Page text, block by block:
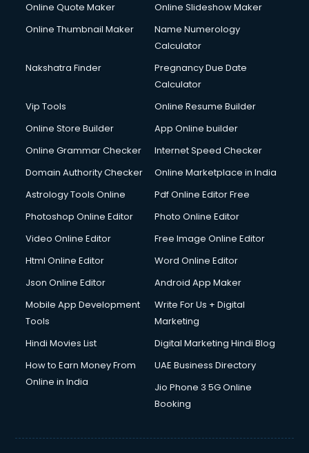
HVAC courses in dehradun
IATA courses in dehradun
Icici Foundation courses in dehradun
Interior Design courses in dehradun
Internet Marketing courses in dehradun
Interview Preparation courses in dehradun
Italian Language courses in dehradun
Japanese Language courses in dehradun
Java courses in dehradun
Jewellery Design courses in dehradun
Korean Language courses in dehradun
Lab Technician courses in dehradun
Librarian courses in dehradun
Machine Learning courses in dehradun
Makeup Artist courses in dehradun
Mass Communication courses in dehradun
Mba Correspondence courses in dehradun
Online Quote Maker
Online Slideshow Maker
Online Thumbnail Maker
Name Numerology
Calculator
Nakshatra Finder
Pregnancy Due Date
Calculator
Vip Tools
Online Resume Builder
Online Store Builder
App Online builder
Online Grammar Checker
Internet Speed Checker
Domain Authority Checker
Online Marketplace in India
Astrology Tools Online
Pdf Online Editor Free
Photoshop Online Editor
Photo Online Editor
Video Online Editor
Free Image Online Editor
Html Online Editor
Word Online Editor
Json Online Editor
Android App Maker
Mobile App Development
Tools
Write For Us + Digital
Marketing
Hindi Movies List
Digital Marketing Hindi Blog
How to Earn Money From
Online in India
UAE Business Directory
Jio Phone 3 5G Online
Booking